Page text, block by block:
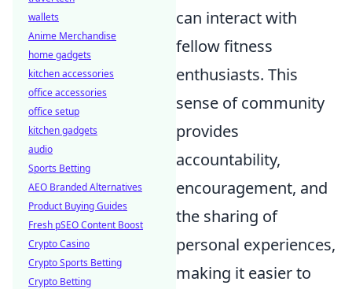
can interact with
fellow fitness
enthusiasts. This
sense of community
provides
accountability,
encouragement, and
the sharing of
personal experiences,
making it easier to
wallets
Anime Merchandise
home gadgets
kitchen accessories
office accessories
office setup
kitchen gadgets
audio
Sports Betting
AEO Branded Alternatives
Product Buying Guides
Fresh pSEO Content Boost
Crypto Casino
Crypto Sports Betting
Crypto Betting